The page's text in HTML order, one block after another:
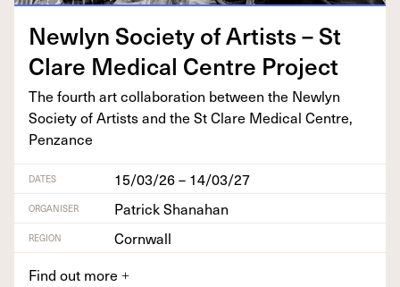
New­lyn Soci­ety of Artists – St
Clare Med­ical Cen­tre Project
The fourth art col­lab­o­ra­tion between the New­lyn
Soci­ety of Artists and the St Clare Med­ical Cen­tre,
Penzance
DATES 15/03/26 – 14/03/27
ORGANISER Patrick Shanahan
REGION
Cornwall
Find out more +